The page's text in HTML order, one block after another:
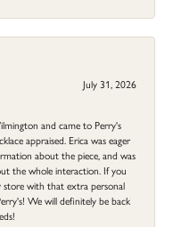
July 31, 2026
and came to Perry's
appraised. Erica was eager
about the piece, and was
the whole interaction. If you
store with that extra personal
We will definitely be back